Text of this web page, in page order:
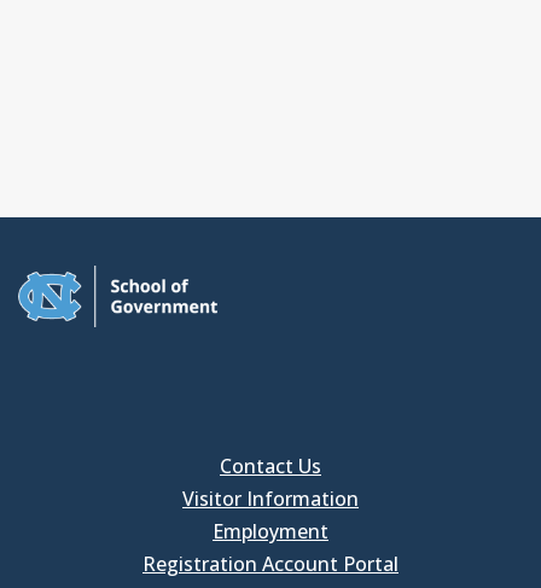
Contact Us
Visitor Information
Employment
Registration Account Portal